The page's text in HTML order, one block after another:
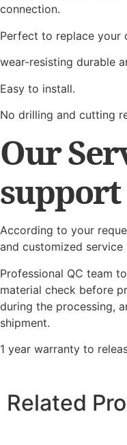
connection.
Perfect to replace your
wear-resisting durable
Easy to install.
No drilling and cutting
Our
support
According to your
and customized service
Professional QC team
material check before
during the processing,
shipment.
1 year warranty to
Related